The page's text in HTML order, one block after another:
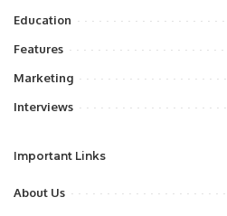
Education
Features
Marketing
Interviews
Important Links
About Us